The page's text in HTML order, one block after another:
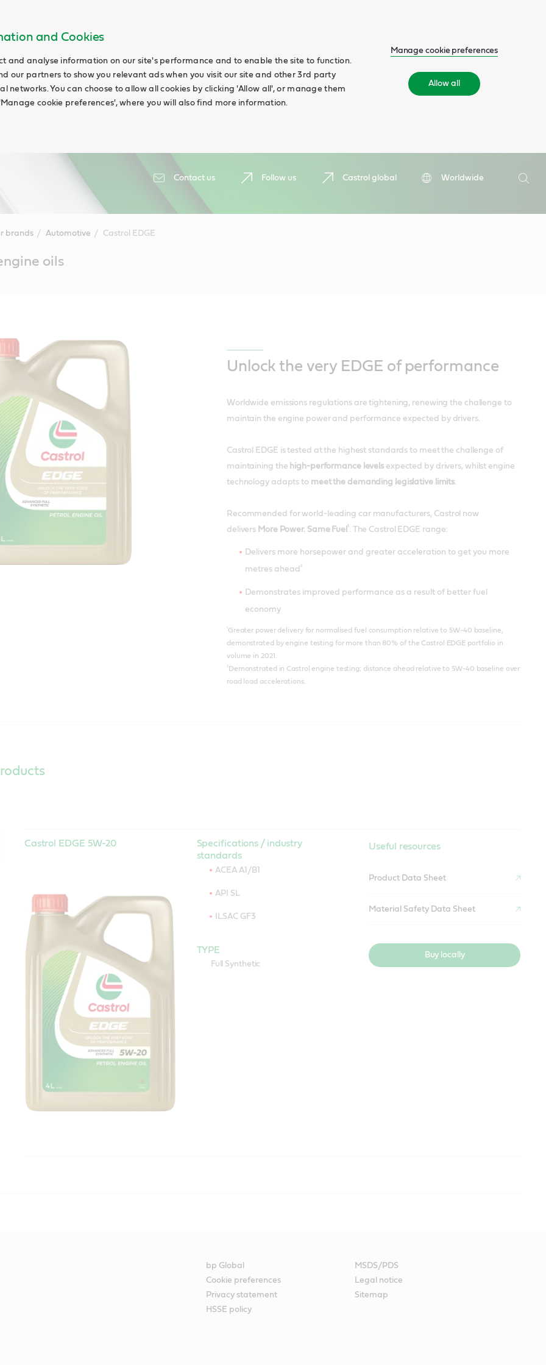
and Cookies
and analyse information on our site's performance and to enable the site to function.
our partners to show you relevant ads when you visit our site and other 3rd party
networks. You can choose to allow all cookies by clicking 'Allow all', or manage them
cookie preferences', where you will also find more information.
Manage cookie preferences
Allow all
Contact us Follow us Castrol global
Worldwide
Search
brands Automotive Castrol EDGE
oils
Unlock the very EDGE of performance
Worldwide emissions regulations are tightening, renewing the challenge to
maintain the engine power and performance expected by drivers.
Castrol EDGE is tested at the highest standards to meet the challenge of
maintaining the high-performance levels expected by drivers, whilst engine
technology adapts to meet the demanding legislative limits.
Recommended for world-leading car manufacturers, Castrol now
delivers More Power. Same Fuel ¹ . The Castrol EDGE range:
Delivers more horsepower and greater acceleration to get you more
metres ahead ²
Demonstrates improved performance as a result of better fuel
economy
¹Greater power delivery for normalised fuel consumption relative to 5W-40 baseline,
demonstrated by engine testing for more than 80% of the Castrol EDGE portfolio in
volume in 2021.
²Demonstrated in Castrol engine testing; distance ahead relative to 5W-40 baseline over
road load accelerations.
Castrol EDGE 5W-20
Specifications / industry
standards
ACEA A1/B1
API SL
ILSAC GF3
TYPE
Full Synthetic
Useful resources
Product Data Sheet
Material Safety Data Sheet
Buy locally
bp Global
MSDS/PDS
Cookie preferences
Legal notice
Privacy statement
Sitemap
HSSE policy